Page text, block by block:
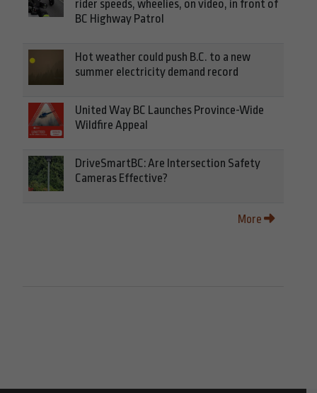
rider speeds, wheelies, on video, in front of
BC Highway Patrol
Hot weather could push B.C. to a new
summer electricity demand record
United Way BC Launches Province-Wide
Wildfire Appeal
DriveSmartBC: Are Intersection Safety
Cameras Effective?
More